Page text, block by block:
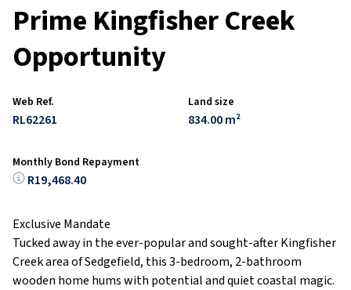
Prime Kingfisher Creek
Opportunity
Web Ref.
RL62261
Land size
834.00 m²
Monthly Bond Repayment
R19,468.40
Exclusive Mandate
Tucked away in the ever-popular and sought-after Kingfisher
Creek area of Sedgefield, this 3-bedroom, 2-bathroom
wooden home hums with potential and quiet coastal magic.